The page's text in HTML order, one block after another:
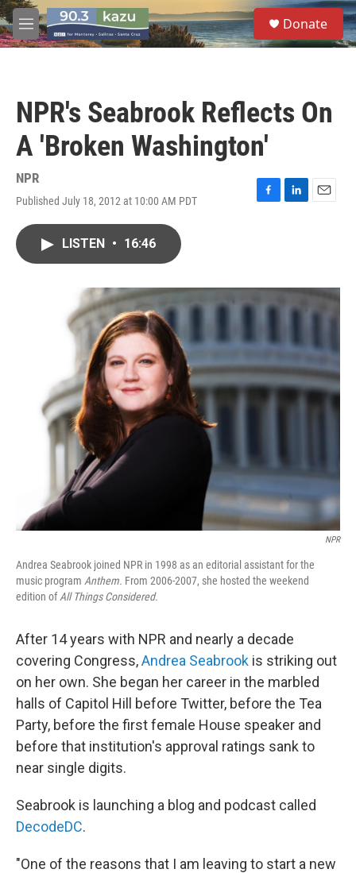
Skip to main content
M
e
S
e
a
Donate
NPR's Seabrook Reflects On
A 'Broken Washington'
NPR
Published July 18, 2012 at 10:00 AM PDT
F
o
k
L
I
n
E
LISTEN • 16:46
NPR
Andrea Seabrook joined NPR in 1998 as an editorial assistant for the
music program Anthem. From 2006-2007, she hosted the weekend
edition ofAll Things Considered.
After 14 years with NPR and nearly a decade
covering Congress,Andrea Seabrook is striking out
on her own. She began her career in the marbled
halls of Capitol Hill before Twitter, before the Tea
Party, before the first female House speaker and
before that institution's approval ratings sank to
near single digits.
Seabrook is launching a blog and podcast called
DecodeDC.
"One of the reasons that I am leaving to start a new